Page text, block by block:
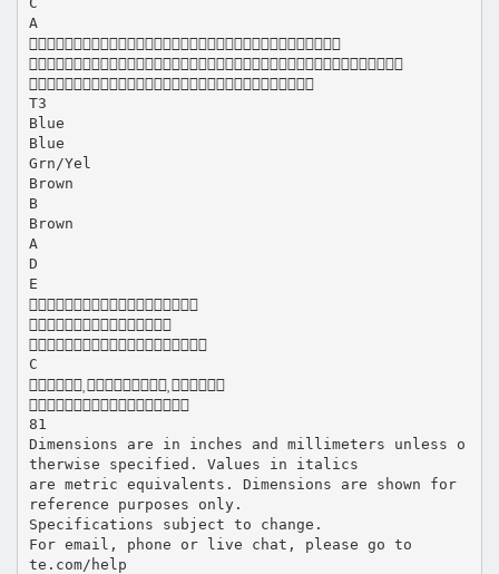
A



T3
Blue
Blue
Grn/Yel
Brown
B
Brown
A
D
E



C


81
Dimensions are in inches and millimeters unless o
therwise specified. Values in italics
are metric equivalents. Dimensions are shown for
reference purposes only.
Specifications subject to change.
For email, phone or live chat, please go to
te.com/help